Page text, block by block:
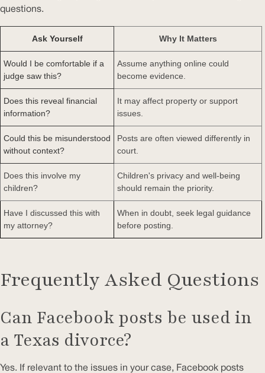
questions.
Ask Yourself Why It Matters
Would I be comfortable if a
judge saw this?
Assume anything online could
become evidence.
Does this reveal financial
information?
It may affect property or support
issues.
Could this be misunderstood
without context?
Posts are often viewed differently in
court.
Does this involve my
children?
Children's privacy and well-being
should remain the priority.
Have I discussed this with
my attorney?
When in doubt, seek legal guidance
before posting.
Frequently Asked Questions
Can Facebook posts be used in
a Texas divorce?
Yes. If relevant to the issues in your case, Facebook posts